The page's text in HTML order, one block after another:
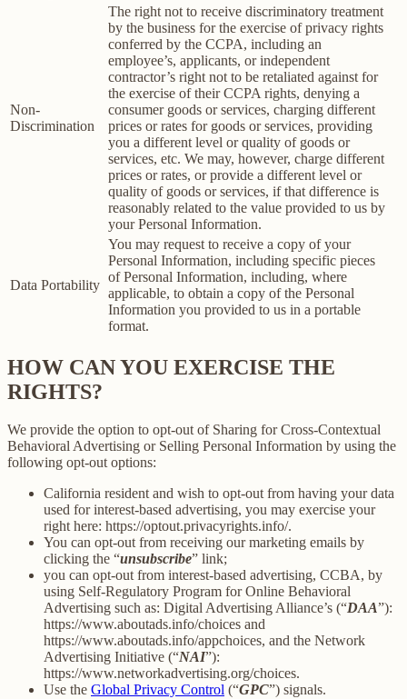
Non-
Discrimination
The right not to receive discriminatory treatment
by the business for the exercise of privacy rights
conferred by the CCPA, including an
employee’s, applicants, or independent
contractor’s right not to be retaliated against for
the exercise of their CCPA rights, denying a
consumer goods or services, charging different
prices or rates for goods or services, providing
you a different level or quality of goods or
services, etc. We may, however, charge different
prices or rates, or provide a different level or
quality of goods or services, if that difference is
reasonably related to the value provided to us by
your Personal Information.
Data Portability
You may request to receive a copy of your
Personal Information, including specific pieces
of Personal Information, including, where
applicable, to obtain a copy of the Personal
Information you provided to us in a portable
format.
HOW CAN YOU EXERCISE THE
RIGHTS?
We provide the option to opt-out of Sharing for Cross-Contextual
Behavioral Advertising or Selling Personal Information by using the
following opt-out options:
California resident and wish to opt-out from having your data
used for interest-based advertising, you may exercise your
right here: https://optout.privacyrights.info/.
You can opt-out from receiving our marketing emails by
clicking the “unsubscribe” link;
you can opt-out from interest-based advertising, CCBA, by
using Self-Regulatory Program for Online Behavioral
Advertising such as: Digital Advertising Alliance’s (“DAA”):
https://www.aboutads.info/choices and
https://www.aboutads.info/appchoices, and the Network
Advertising Initiative (“NAI”):
https://www.networkadvertising.org/choices.
Use the Global Privacy Control (“GPC”) signals.